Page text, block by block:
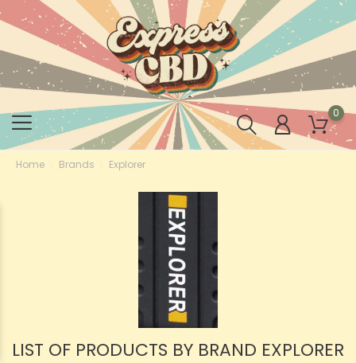
0
Home Brands Explorer
LIST OF PRODUCTS BY BRAND EXPLORER